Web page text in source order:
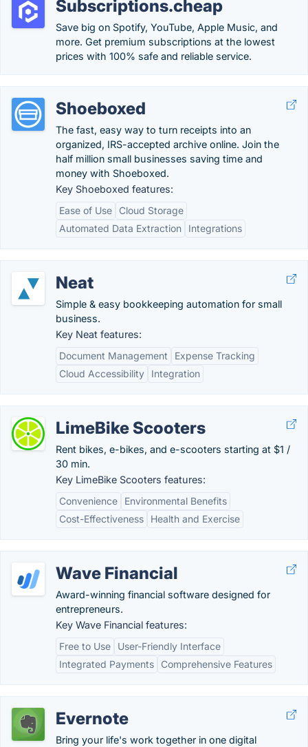
Subscriptions.cheap
Save big on Spotify, YouTube, Apple Music, and
more. Get premium subscriptions at the lowest
prices with 100% safe and reliable service.
Shoeboxed
The fast, easy way to turn receipts into an
organized, IRS-accepted archive online. Join the
half million small businesses saving time and
money with Shoeboxed.
Key Shoeboxed features:
Ease of Use
Cloud Storage
Automated Data Extraction
Integrations
Neat
Simple & easy bookkeeping automation for small
business.
Key Neat features:
Document Management
Expense Tracking
Cloud Accessibility
Integration
LimeBike Scooters
Rent bikes, e-bikes, and e-scooters starting at $1 /
30 min.
Key LimeBike Scooters features:
Convenience
Environmental Benefits
Cost-Effectiveness
Health and Exercise
Wave Financial
Award-winning financial software designed for
entrepreneurs.
Key Wave Financial features:
Free to Use
User-Friendly Interface
Integrated Payments
Comprehensive Features
Evernote
Bring your life's work together in one digital